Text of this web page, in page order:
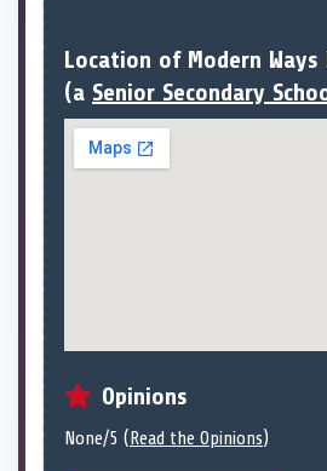
Location of Modern Ways
(a Senior Secondary
Opinions
None/5 (Read the Opinions)